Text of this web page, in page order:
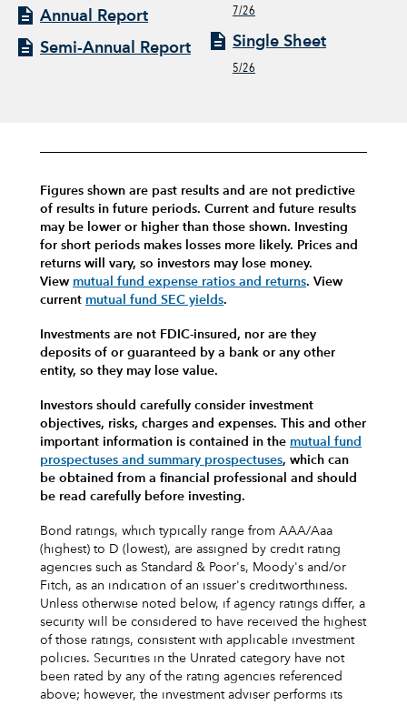
Annual Report
Semi-Annual Report
7/26
Single Sheet
5/26
Figures shown are past results and are not predictive
of results in future periods. Current and future results
may be lower or higher than those shown. Investing
for short periods makes losses more likely. Prices and
returns will vary, so investors may lose money.
View mutual fund expense ratios and returns. View
current mutual fund SEC yields.
Investments are not FDIC-insured, nor are they
deposits of or guaranteed by a bank or any other
entity, so they may lose value.
Investors should carefully consider investment
objectives, risks, charges and expenses. This and other
important information is contained in the mutual fund
prospectuses and summary prospectuses, which can
be obtained from a financial professional and should
be read carefully before investing.
Bond ratings, which typically range from AAA/Aaa
(highest) to D (lowest), are assigned by credit rating
agencies such as Standard & Poor's, Moody's and/or
Fitch, as an indication of an issuer's creditworthiness.
Unless otherwise noted below, if agency ratings differ, a
security will be considered to have received the highest
of those ratings, consistent with applicable investment
policies. Securities in the Unrated category have not
been rated by any of the rating agencies referenced
above; however, the investment adviser performs its